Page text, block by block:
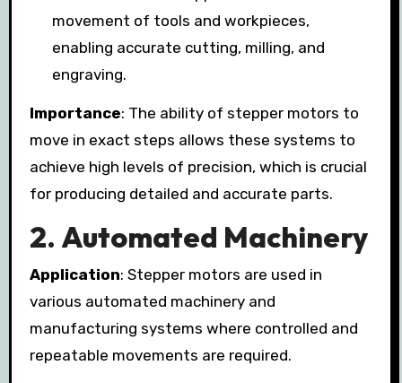
movement of tools and workpieces,
enabling accurate cutting, milling, and
engraving.
Importance: The ability of stepper motors to
move in exact steps allows these systems to
achieve high levels of precision, which is crucial
for producing detailed and accurate parts.
2. Automated Machinery
Application: Stepper motors are used in
various automated machinery and
manufacturing systems where controlled and
repeatable movements are required.